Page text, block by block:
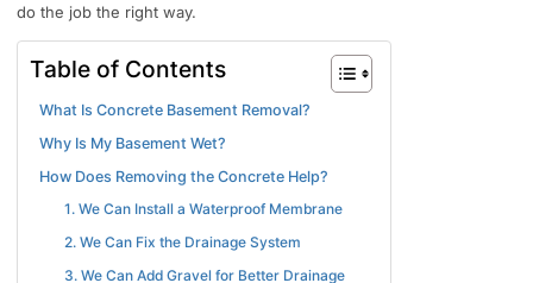
do the job the right way.
Table of Contents
What Is Concrete Basement Removal?
Why Is My Basement Wet?
How Does Removing the Concrete Help?
1. We Can Install a Waterproof Membrane
2. We Can Fix the Drainage System
3. We Can Add Gravel for Better Drainage